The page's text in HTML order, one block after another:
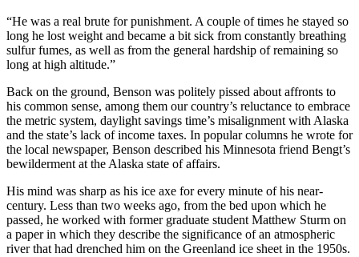
Submit
a
MyTurn
or
Letter
Obituaries
Submit
an
Obituary
or Death
Notice
“He was a real brute for punishment. A couple of times he stayed so
long he lost weight and became a bit sick from constantly breathing
sulfur fumes, as well as from the general hardship of remaining so
long at high altitude.”
Back on the ground, Benson was politely pissed about affronts to
his common sense, among them our country’s reluctance to embrace
the metric system, daylight savings time’s misalignment with Alaska
and the state’s lack of income taxes. In popular columns he wrote for
the local newspaper, Benson described his Minnesota friend Bengt’s
bewilderment at the Alaska state of affairs.
His mind was sharp as his ice axe for every minute of his near-
century. Less than two weeks ago, from the bed upon which he
passed, he worked with former graduate student Matthew Sturm on
a paper in which they describe the significance of an atmospheric
river that had drenched him on the Greenland ice sheet in the 1950s.